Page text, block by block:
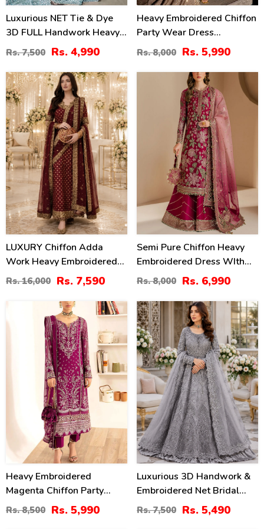
Luxurious NET Tie & Dye
3D FULL Handwork Heavy
Pearls Use & Heavy
Embroidered Net Wedding
Maxi Dress (CHI-851)
Rs. 7,500 Rs. 4,990
Heavy Embroidered Chiffon
Party Wear Dress
Embroidered Chiffon
Dupatta (Unstitched) (CHI-
1069)
Rs. 8,000 Rs. 5,990
53%
LUXURY Chiffon Adda
Work Heavy Embroidered
Dress With Cluch With 4
Sided Embroidered Dupatta
(Unstitched) (CHI-1100)
Rs. 16,000 Rs. 7,590
Semi Pure Chiffon Heavy
Embroidered Dress WIth
NET Tie & Dye Embroidered
Dupatta (Unstitched) (CHI-
1079)
Rs. 8,000 Rs. 6,990
Heavy Embroidered
Magenta Chiffon Party
Wear Dress With Chiffon
Embroidered Dupatta
Rs. 8,500 Rs. 5,990
27 %
Luxurious 3D Handwork &
Embroidered Net Bridal
Maxi Dress (Unstitched)
(CHI-1011)
Rs. 7,500 Rs. 5,490